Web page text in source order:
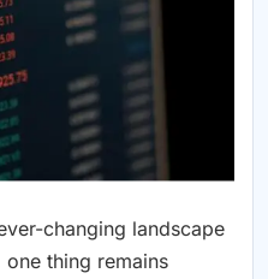
changing landscape
one thing remains